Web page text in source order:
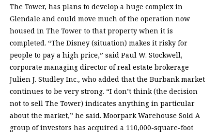
The Tower, has plans to develop a huge complex in
Glendale and could move much of the operation now
housed in The Tower to that property when it is
completed. “The Disney (situation) makes it risky for
people to pay a high price,” said Paul W. Stockwell,
corporate managing director of real estate brokerage
Julien J. Studley Inc., who added that the Burbank market
continues to be very strong. “I don’t think (the decision
not to sell The Tower) indicates anything in particular
about the market,” he said. Moorpark Warehouse Sold A
group of investors has acquired a 110,000-square-foot